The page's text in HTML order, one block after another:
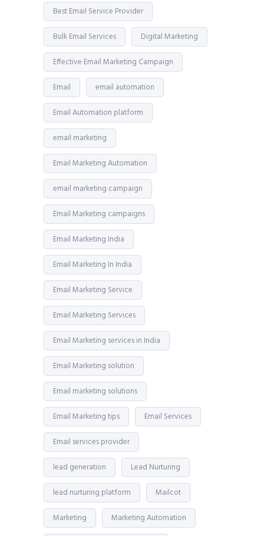
Best Email Service Provider
Bulk Email Services Digital Marketing
Effective Email Marketing Campaign
Email email automation
Email Automation platform
email marketing
Email Marketing Automation
email marketing campaign
Email Marketing campaigns
Email Marketing India
Email Marketing In India
Email Marketing Service
Email Marketing Services
Email Marketing services in India
Email Marketing solution
Email marketing solutions
Email Marketing tips Email Services
Email services provider
lead generation Lead Nurturing
lead nurturing platform Mailcot
Marketing Marketing Automation